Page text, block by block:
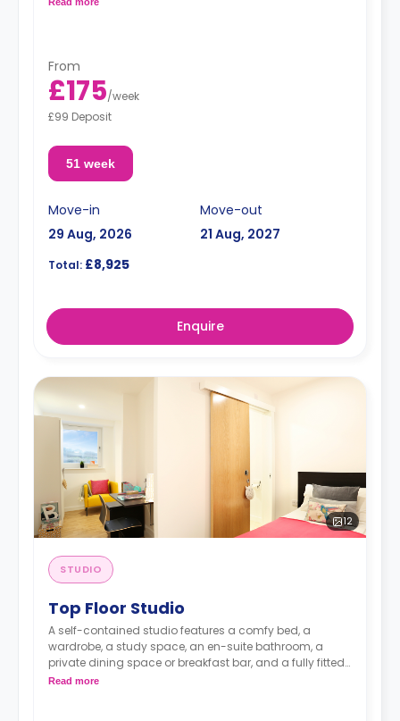
From
£175/week
£99 Deposit
51 week
Move-in
29 Aug, 2026
Move-out
21 Aug, 2027
Total: £8,925
Enquire
12
STUDIO
Top Floor Studio
A self-contained studio features a comfy bed, a
wardrobe, a study space, an en-suite bathroom, a
private dining space or breakfast bar, and a fully fitted
kitchenette.
Read more